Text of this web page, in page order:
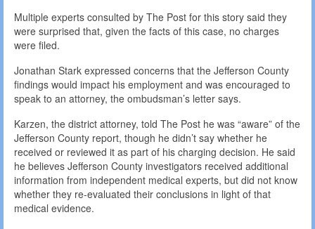
Multiple experts consulted by The Post for this story said they
were surprised that, given the facts of this case, no charges
were filed.
Jonathan Stark expressed concerns that the Jefferson County
findings would impact his employment and was encouraged to
speak to an attorney, the ombudsman’s letter says.
Karzen, the district attorney, told The Post he was “aware” of the
Jefferson County report, though he didn’t say whether he
received or reviewed it as part of his charging decision. He said
he believes Jefferson County investigators received additional
information from independent medical experts, but did not know
whether they re-evaluated their conclusions in light of that
medical evidence.